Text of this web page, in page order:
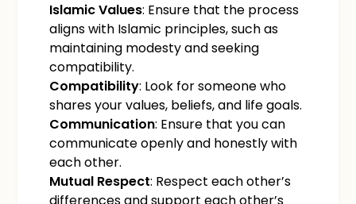
Islamic Values: Ensure that the process
aligns with Islamic principles, such as
maintaining modesty and seeking
compatibility.
Compatibility: Look for someone who
shares your values, beliefs, and life goals.
Communication: Ensure that you can
communicate openly and honestly with
each other.
Mutual Respect: Respect each other’s